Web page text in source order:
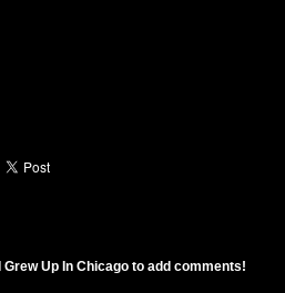
Up In Chicago to add comments!